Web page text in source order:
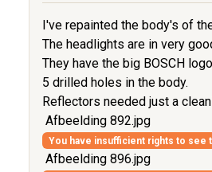
I've repainted the body's of
The headlights are in very
They have the big BOSCH
5 drilled holes in the body.
Reflectors needed just a
Afbeelding 892.jpg
You have insufficient rights to see
Afbeelding 896.jpg